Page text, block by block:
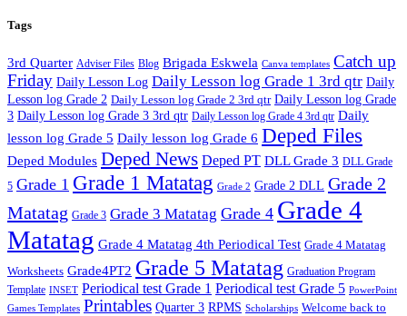
Tags
3rd Quarter Adviser Files Blog Brigada Eskwela Canva templates Catch up
Friday Daily Lesson Log Daily Lesson log Grade 1 3rd qtr Daily
Lesson log Grade 2 Daily Lesson log Grade 2 3rd qtr Daily Lesson log Grade
3 Daily Lesson log Grade 3 3rd qtr Daily Lesson log Grade 4 3rd qtr Daily
lesson log Grade 5 Daily lesson log Grade 6 Deped Files
Deped Modules Deped News Deped PT DLL Grade 3 DLL Grade
5 Grade 1 Grade 1 Matatag Grade 2 Grade 2 DLL Grade 2
Matatag Grade 3 Grade 3 Matatag Grade 4 Grade 4
Matatag Grade 4 Matatag 4th Periodical Test Grade 4 Matatag
Worksheets Grade4PT2 Grade 5 Matatag Graduation Program
Template INSET Periodical test Grade 1 Periodical test Grade 5 PowerPoint
Games Templates Printables Quarter 3 RPMS Scholarships Welcome back to